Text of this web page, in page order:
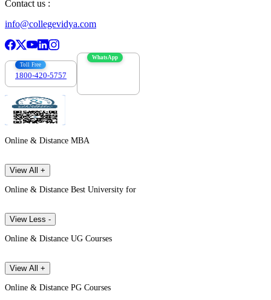
Contact us :
info@collegevidya.com
Toll Free
1800-420-5757
WhatsApp
Online & Distance MBA
View All +
Online & Distance Best University for
View Less -
Online & Distance UG Courses
View All +
Online & Distance PG Courses